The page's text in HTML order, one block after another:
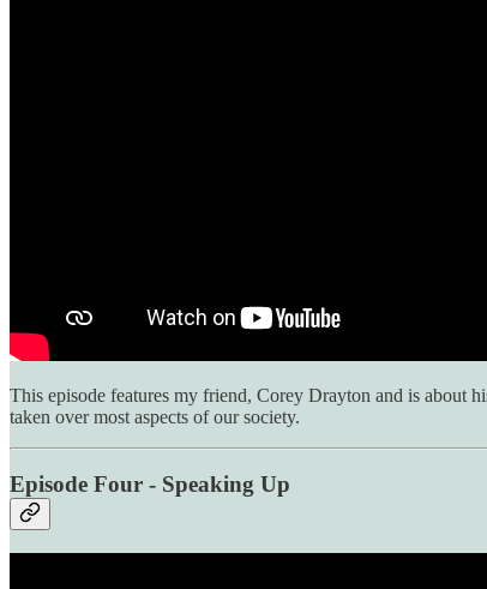
This episode features my friend, Corey Drayton and is about
taken over most aspects of our society.
Episode Four - Speaking Up